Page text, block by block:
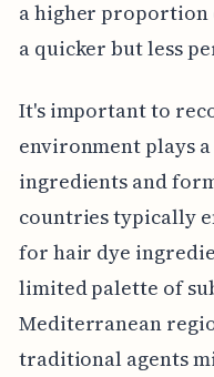
a higher proportion
a quicker but less
It's important to
environment plays
ingredients and
countries typically
for hair dye
limited palette of
Mediterranean
traditional agents